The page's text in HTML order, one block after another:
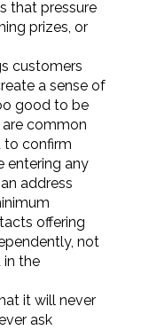
that pressure
prizes, or
customers
a sense of
good to be
common
to confirm
entering any
address
offering
not
in the
it will never
ask